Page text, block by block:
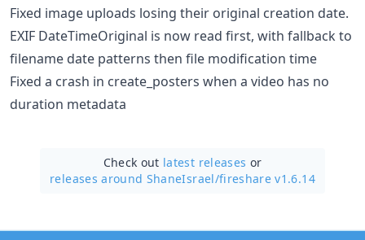
Fixed image uploads losing their original creation date.
EXIF DateTimeOriginal is now read first, with fallback to
filename date patterns then file modification time
Fixed a crash in create_posters when a video has no
duration metadata
Check out latest releases or
releases around ShaneIsrael/fireshare v1.6.14